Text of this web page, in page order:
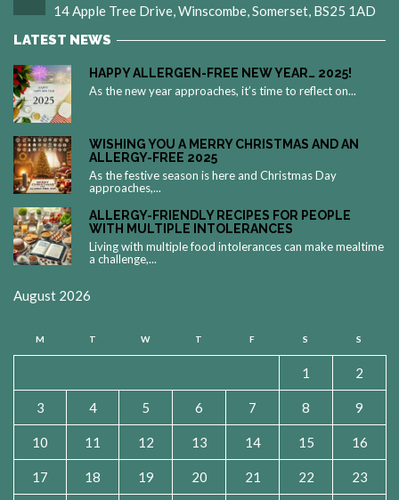
14 Apple Tree Drive, Winscombe, Somerset, BS25 1AD
LATEST NEWS
HAPPY ALLERGEN-FREE NEW YEAR… 2025!
As the new year approaches, it’s time to reflect on...
WISHING YOU A MERRY CHRISTMAS AND AN
ALLERGY-FREE 2025
As the festive season is here and Christmas Day
approaches,...
ALLERGY-FRIENDLY RECIPES FOR PEOPLE
WITH MULTIPLE INTOLERANCES
Living with multiple food intolerances can make mealtime
a challenge,...
August 2026
M T W T F S S
1 2
3 4 5 6 7 8 9
10 11 12 13 14 15 16
17 18 19 20 21 22 23